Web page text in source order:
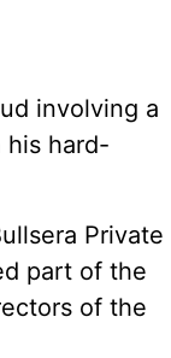
involving a
his hard-
Private
part of the
of the